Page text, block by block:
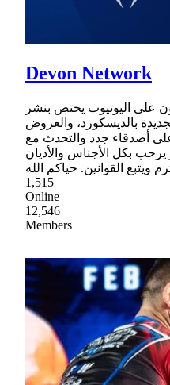
Devon Network
على اليوتيوب يختص بنشر
بالديسكورد، والعروض
أصدقاء جدد والتحدث مع
بكل الأجناس والأديان
1,515
Online
12,546
Members